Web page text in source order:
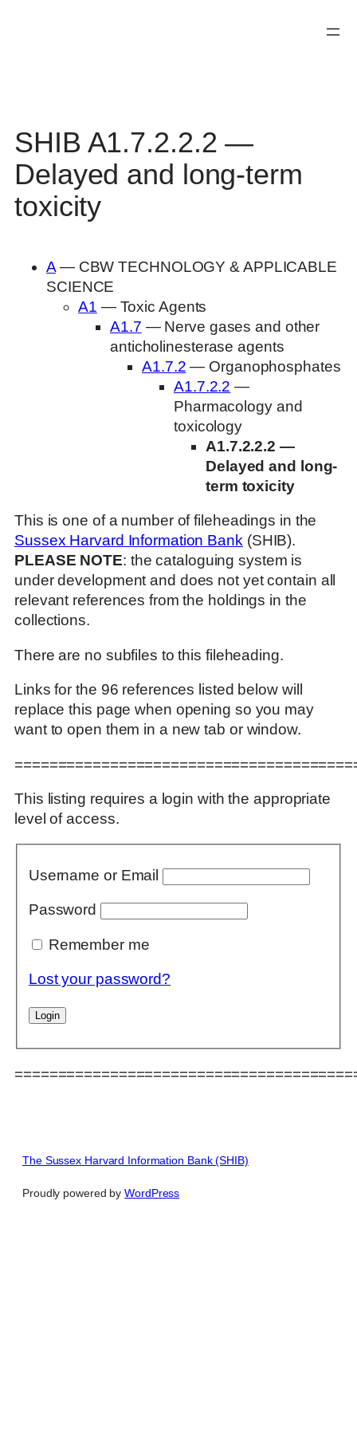
SHIB A1.7.2.2.2 —
Delayed and long-term
toxicity
A— CBW TECHNOLOGY & APPLICABLE
SCIENCE
A1 — Toxic Agents
A1.7 — Nerve gases and other
anticholinesterase agents
A1.7.2 — Organophosphates
A1.7.2.2 —
Pharmacology and
toxicology
A1.7.2.2.2 —
Delayed and long-
term toxicity
This is one of a number of fileheadings in the
Sussex Harvard Information Bank (SHIB).
PLEASE NOTE: the cataloguing system is
under development and does not yet contain all
relevant references from the holdings in the
collections.
There are no subfiles to this fileheading.
Links for the 96 references listed below will
replace this page when opening so you may
want to open them in a new tab or window.
This listing requires a login with the appropriate
level of access.
Username or Email
Password
Remember me
Lost your password?
The Sussex Harvard Information Bank (SHIB)
Proudly powered byWordPress